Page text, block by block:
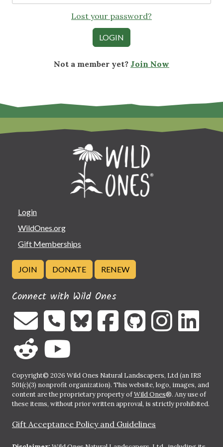
Lost your password?
Not a member yet? Join Now
Login
WildOnes.org
Gift Memberships
JOIN DONATE RENEW
Connect with Wild Ones
Copyright© 2026 Wild Ones Natural Landscapers, Ltd (an IRS
501(c)(3) nonprofit organization). This website, logo, images, and
content are the proprietary property ofWild Ones®. Any use of
these items, without prior written approval, is strictly prohibited.
Gift Acceptance Policy and Guidelines